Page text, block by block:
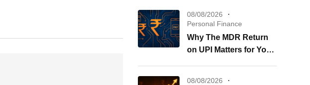
08/08/2026
Personal Finance
Why The MDR Return
on UPI Matters for Your
08/08/2026